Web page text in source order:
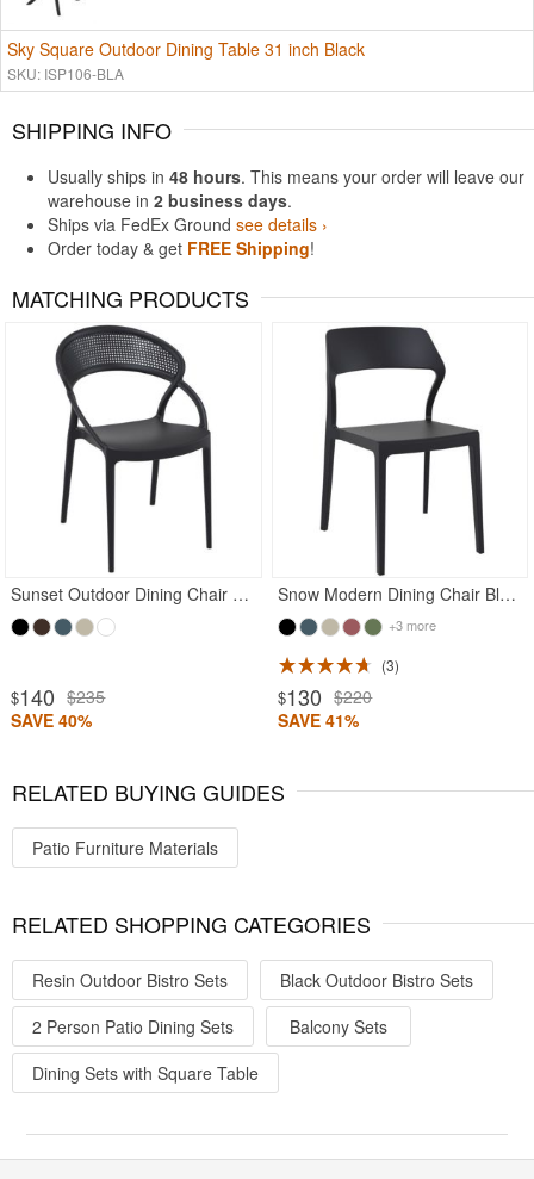
Sky Square Outdoor Dining Table 31 inch Black
SKU: ISP106-BLA
SHIPPING INFO
Usually ships in 48 hours. This means your order will leave our
warehouse in 2 business days.
Ships via FedEx Ground see details ›
Order today & get FREE Shipping!
MATCHING PRODUCTS
Sunset Outdoor Dining Chair Black
$140 $235
SAVE 40%
Snow Modern Dining Chair Black
+3 more
3
$130 $220
SAVE 41%
Rated 4.97 Rated 5
RELATED BUYING GUIDES
Patio Furniture Materials
RELATED SHOPPING CATEGORIES
Resin Outdoor Bistro Sets
Black Outdoor Bistro Sets
2 Person Patio Dining Sets
Balcony Sets
Dining Sets with Square Table